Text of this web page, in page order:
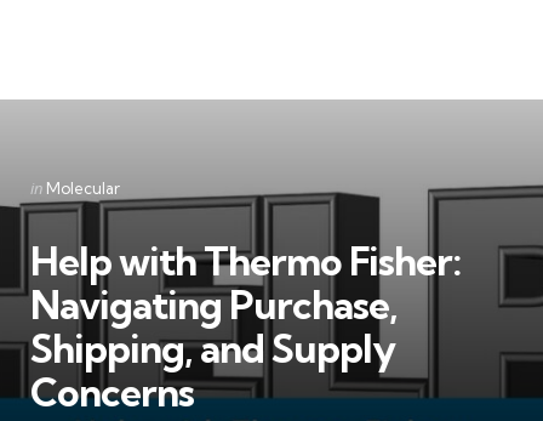
Categories
Posted
in
in Molecular
Help with Thermo Fisher:
Navigating Purchase,
Shipping, and Supply
Concerns